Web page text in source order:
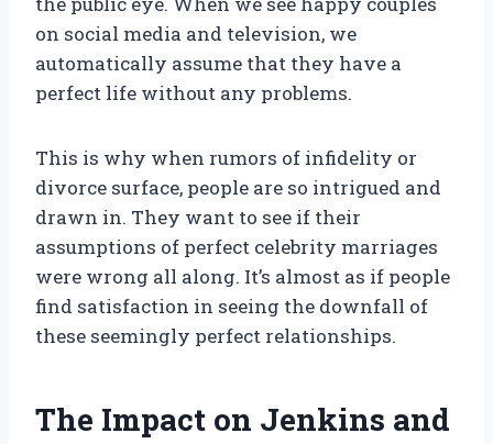
on social media and television, we
automatically assume that they have a
perfect life without any problems.
This is why when rumors of infidelity or
divorce surface, people are so intrigued and
drawn in. They want to see if their
assumptions of perfect celebrity marriages
were wrong all along. It’s almost as if people
find satisfaction in seeing the downfall of
these seemingly perfect relationships.
The Impact on Jenkins and